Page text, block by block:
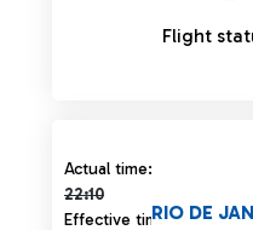
Flight
Actual time:
22:10
Actual time 22:10
Effective time:RIO DE